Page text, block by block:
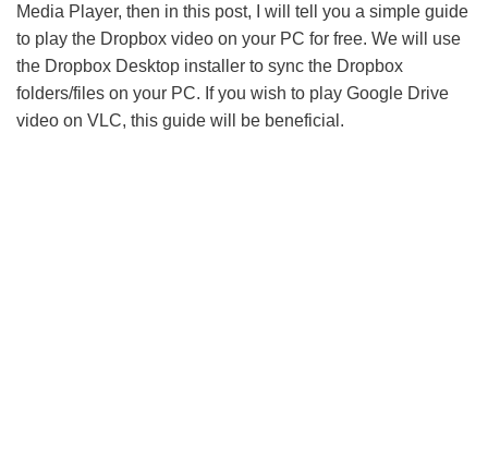
Media Player, then in this post, I will tell you a simple guide
to play the Dropbox video on your PC for free. We will use
the Dropbox Desktop installer to sync the Dropbox
folders/files on your PC. If you wish to play Google Drive
video on VLC, this guide will be beneficial.